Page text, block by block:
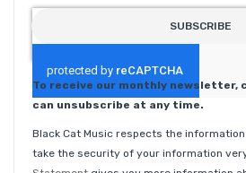
SUBSCRIBE
To receive our monthly newsletter,
can unsubscribe at any time.
Black Cat Music respects the
take the security of your information